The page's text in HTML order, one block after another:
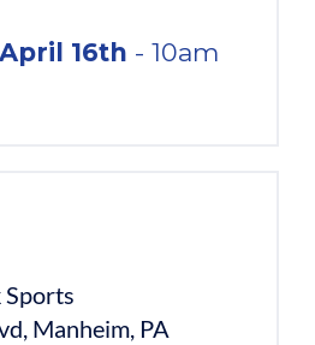
16th - 10am
Sports
Manheim, PA